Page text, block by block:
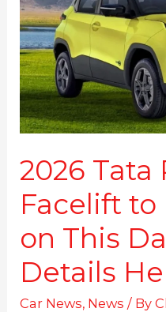
2026 Tata
Facelift to
on This
Details
Car News, News / By
Facelift
to
be
Unveiled
on
This
Date:
Details
Here